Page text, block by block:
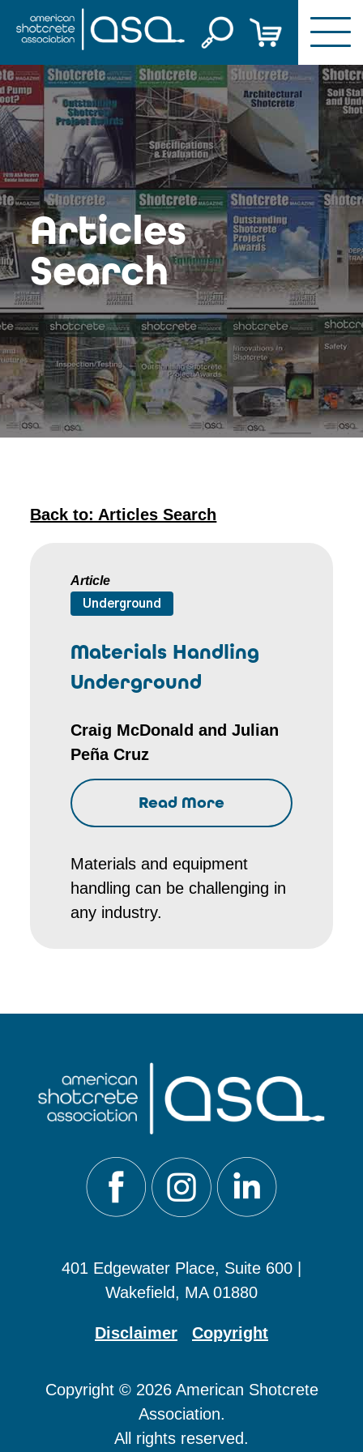
Skip
Articles
Search
Back to: Articles Search
Article
Underground
Materials Handling
Underground
Craig McDonald and Julian
Peña Cruz
Read More
Materials and equipment
handling can be challenging in
any industry.
401 Edgewater Place, Suite 600 |
Wakefield, MA 01880
Disclaimer Copyright
Copyright © 2026 American Shotcrete
Association.
All rights reserved.